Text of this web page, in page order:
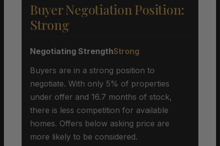
Buyer Negotiation Position:
Strong
Negotiating StrengthStrong
Buyers are in a strong position to
negotiate. With only 5% of properties
under offer and 16.7 months of stock,
there is less competition for available
homes. Offers below asking price are
more likely to be considered.